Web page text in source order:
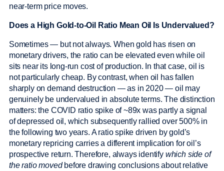
near-term price moves.
Does a High Gold-to-Oil Ratio Mean Oil Is Undervalued?
Sometimes — but not always. When gold has risen on
monetary drivers, the ratio can be elevated even while oil
sits near its long-run cost of production. In that case, oil is
not particularly cheap. By contrast, when oil has fallen
sharply on demand destruction — as in 2020 — oil may
genuinely be undervalued in absolute terms. The distinction
matters: the COVID ratio spike of ~89x was partly a signal
of depressed oil, which subsequently rallied over 500% in
the following two years. A ratio spike driven by gold’s
monetary repricing carries a different implication for oil’s
prospective return. Therefore, always identify which side of
the ratio movedbefore drawing conclusions about relative